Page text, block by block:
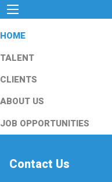
HOME
TALENT
CLIENTS
ABOUT US
JOB OPPORTUNITIES
Contact Us